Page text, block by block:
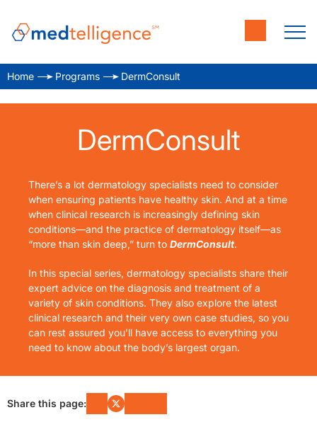
Home Programs DermConsult
DermConsult
There’s a lot dermatology specialists need to consider
when ensuring patients have healthy skin. And at a time
when clinical research is increasingly defining skin
conditions—and the practice of dermatology itself—as
“more than skin deep,” turn to DermConsult.
In this special series, dermatology specialists share their
expert advice on the diagnosis and treatment of a
variety of skin conditions. They also explore the latest
clinical research and their very own case studies, so you
can rest assured you’ll have access to everything you
need to know about the body’s largest organ.
Share this page: